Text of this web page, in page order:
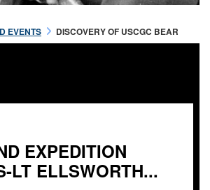
EVENTS DISCOVERY OF USCGC BEAR
EXPEDITION
LT ELLSWORTH...